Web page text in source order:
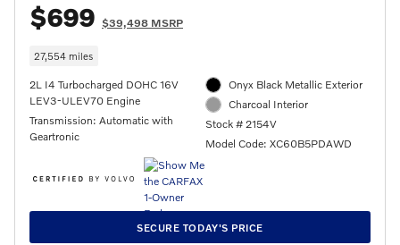
$699 $39,498 MSRP
27,554 miles
2L I4 Turbocharged DOHC 16V
LEV3-ULEV70 Engine
Transmission: Automatic with
Geartronic
Onyx Black Metallic Exterior
Charcoal Interior
Stock # 2154V
Model Code: XC60B5PDAWD
SECURE TODAY'S PRICE